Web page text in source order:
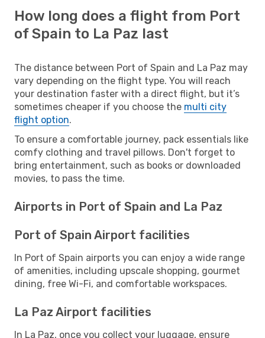
How long does a flight from Port
of Spain to La Paz last
The distance between Port of Spain and La Paz may
vary depending on the flight type. You will reach
your destination faster with a direct flight, but it’s
sometimes cheaper if you choose the multi city
flight option.
To ensure a comfortable journey, pack essentials like
comfy clothing and travel pillows. Don't forget to
bring entertainment, such as books or downloaded
movies, to pass the time.
Airports in Port of Spain and La Paz
Port of Spain Airport facilities
In Port of Spain airports you can enjoy a wide range
of amenities, including upscale shopping, gourmet
dining, free Wi-Fi, and comfortable workspaces.
La Paz Airport facilities
In La Paz, once you collect your luggage, ensure